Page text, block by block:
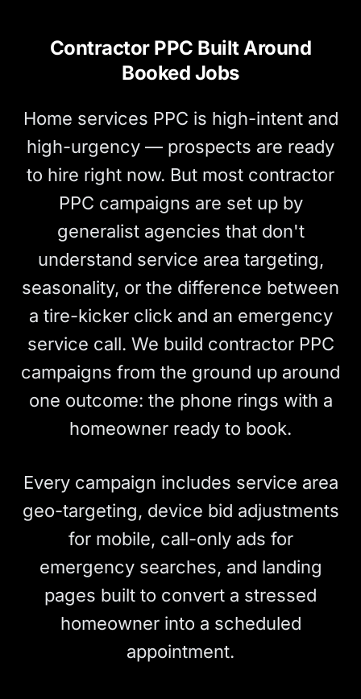
Contractor PPC Built Around
Booked Jobs
Home services PPC is high-intent and
high-urgency — prospects are ready
to hire right now. But most contractor
PPC campaigns are set up by
generalist agencies that don't
understand service area targeting,
seasonality, or the difference between
a tire-kicker click and an emergency
service call. We build contractor PPC
campaigns from the ground up around
one outcome: the phone rings with a
homeowner ready to book.
Every campaign includes service area
geo-targeting, device bid adjustments
for mobile, call-only ads for
emergency searches, and landing
pages built to convert a stressed
homeowner into a scheduled
appointment.